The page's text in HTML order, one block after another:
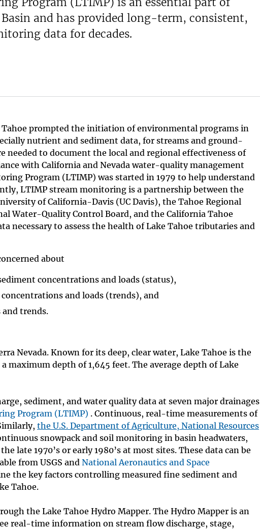
and has provided long-term, consistent,
data for decades.
prompted the initiation of environmental programs in
nutrient and sediment data, for streams and ground-
needed to document the local and regional effectiveness of
with California and Nevada water-quality management
Program (LTIMP) was started in 1979 to help understand
LTIMP stream monitoring is a partnership between the
of California-Davis (UC Davis), the Tahoe Regional
Water-Quality Control Board, and the California Tahoe
necessary to assess the health of Lake Tahoe tributaries and
about
concentrations and loads (status),
and loads (trends), and
trends.
Nevada. Known for its deep, clear water, Lake Tahoe is the
maximum depth of 1,645 feet. The average depth of Lake
sediment, and water quality data at seven major drainages
Program (LTIMP) . Continuous, real-time measurements of
the U.S. Department of Agriculture, National Resources
snowpack and soil monitoring in basin headwaters,
late 1970’s or early 1980’s at most sites. These data can be
from USGS and National Aeronautics and Space
the key factors controlling measured fine sediment and
Tahoe.
the Lake Tahoe Hydro Mapper. The Hydro Mapper is an
real-time information on stream flow discharge, stage,